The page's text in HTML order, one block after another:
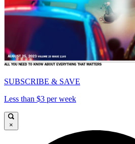
SUBSCRIBE & SAVE
Less than $3 per week
×